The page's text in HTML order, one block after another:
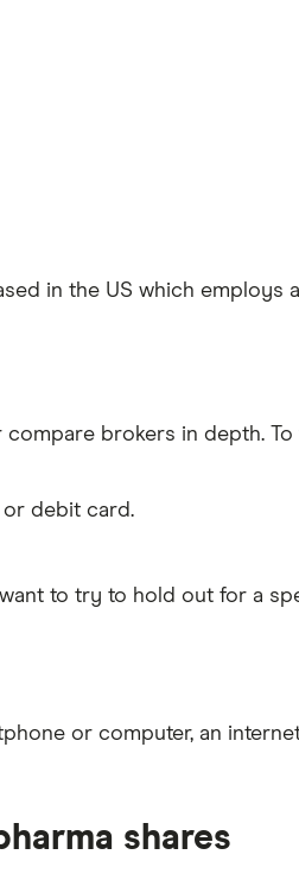
in the US which employs
compare brokers in depth. To
debit card.
to try to hold out for a
or computer, an
shares